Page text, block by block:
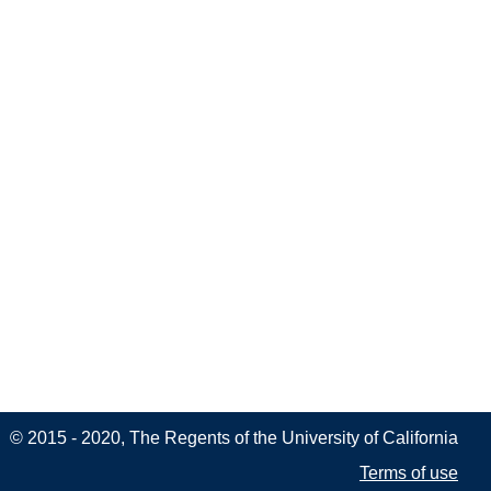
© 2015 - 2020, The Regents of the University of California
Terms of use